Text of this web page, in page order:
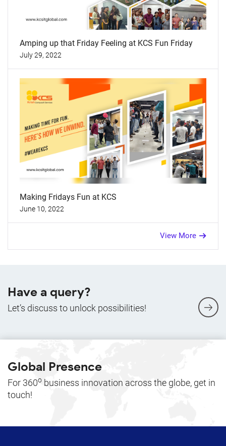
Amping up that Friday Feeling at KCS Fun Friday
July 29, 2022
Making Fridays Fun at KCS
June 10, 2022
View More
Global Presence
For 360o business innovation across the globe, get in
touch!
Have a query?
Let’s discuss to unlock possibilities!